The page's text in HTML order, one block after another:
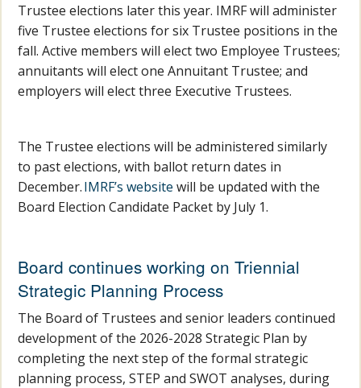
Trustee elections later this year. IMRF will administer
five Trustee elections for six Trustee positions in the
fall. Active members will elect two Employee Trustees;
annuitants will elect one Annuitant Trustee; and
employers will elect three Executive Trustees.
The Trustee elections will be administered similarly
to past elections, with ballot return dates in
December.IMRF’s website will be updated with the
Board Election Candidate Packet by July 1.
Board continues working on Triennial
Strategic Planning Process
The Board of Trustees and senior leaders continued
development of the 2026-2028 Strategic Plan by
completing the next step of the formal strategic
planning process, STEP and SWOT analyses, during